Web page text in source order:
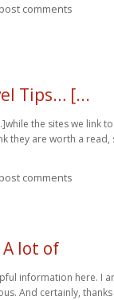
comments
Tips… [...
the sites we link
they are worth a
comments
lot of
information here. I
And certainly,